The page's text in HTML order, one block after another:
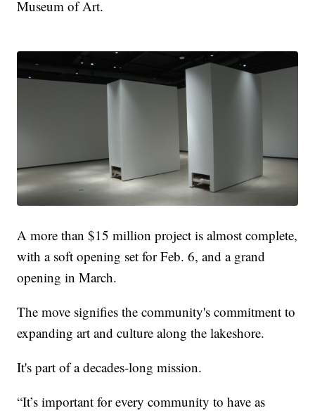
Museum of Art.
A more than $15 million project is almost complete,
with a soft opening set for Feb. 6, and a grand
opening in March.
The move signifies the community's commitment to
expanding art and culture along the lakeshore.
It's part of a decades-long mission.
“It’s important for every community to have as